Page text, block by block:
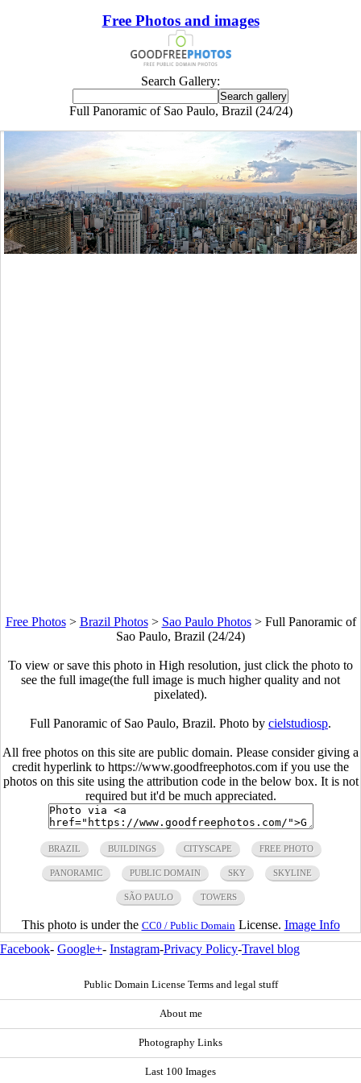
Free Photos and images
Search Gallery:
Full Panoramic of Sao Paulo, Brazil (24/24)
Free Photos> Brazil Photos> Sao Paulo Photos> Full Panoramic of
Sao Paulo, Brazil (24/24)
To view or save this photo in High resolution, just click the photo to
see the full image(the full image is much higher quality and not
pixelated).
Full Panoramic of Sao Paulo, Brazil. Photo by cielstudiosp.
All free photos on this site are public domain. Please consider giving a
credit hyperlink to https://www.goodfreephotos.com if you use the
photos on this site using the attribution code in the below box. It is not
required but it'd be much appreciated.
BRAZIL BUILDINGS CITYSCAPE FREE PHOTO
PANORAMIC PUBLIC DOMAIN SKY SKYLINE
SÃO PAULO TOWERS
This photo is under the CC0 / Public Domain License. Image Info
Facebook- Google+- Instagram-Privacy Policy-Travel blog
Public Domain License Terms and legal stuff
About me
Photography Links
Last 100 Images